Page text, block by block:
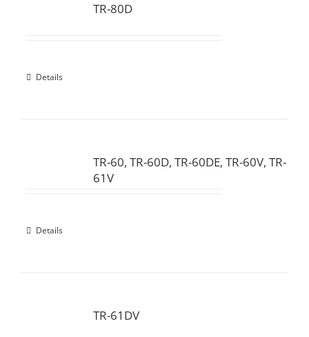
TR-80D
Details
TR-60, TR-60D, TR-60DE, TR-60V, TR-
61V
Details
TR-61DV